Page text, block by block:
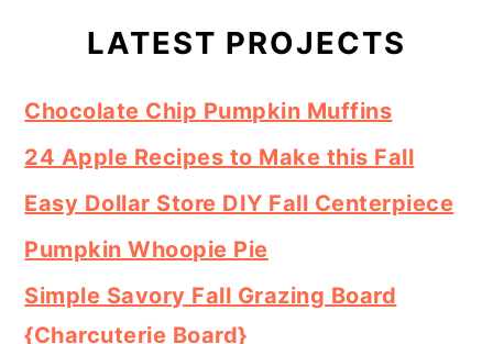
Sidebar
LATEST PROJECTS
Chocolate Chip Pumpkin Muffins
24 Apple Recipes to Make this Fall
Easy Dollar Store DIY Fall Centerpiece
Pumpkin Whoopie Pie
Simple Savory Fall Grazing Board
{Charcuterie Board}